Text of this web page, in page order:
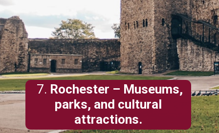
7. Rochester – Museums,
parks, and cultural
attractions.